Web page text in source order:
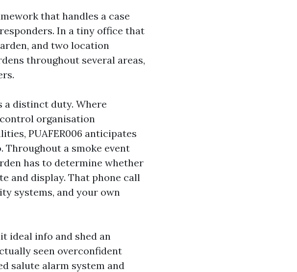
that handles a case
In a tiny office that
and two location
throughout several areas,
a distinct duty. Where
control organisation
PUAFER006 anticipates
Throughout a smoke event
has to determine whether
and display. That phone call
systems, and your own
ideal info and shed an
seen overconfident
salute alarm system and